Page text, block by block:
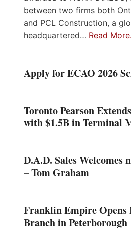
between two firms both
and PCL Construction, a
headquartered… Read
Apply for ECAO 2026
Toronto Pearson
with $1.5B in Terminal
D.A.D. Sales Welcomes
– Tom Graham
Franklin Empire Opens
Branch in Peterborough